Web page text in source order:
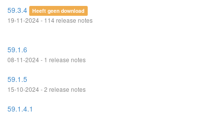
59.3.4 Heeft geen download
19-11-2024 - 114 release notes
59.1.6
08-11-2024 - 1 release notes
59.1.5
15-10-2024 - 2 release notes
59.1.4.1